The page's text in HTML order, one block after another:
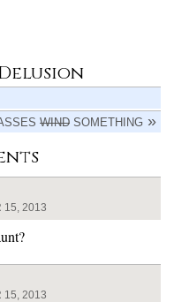
WIND SOMETHING
15, 2013
15, 2013